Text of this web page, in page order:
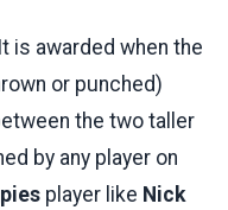
is awarded when the
or punched)
the two taller
by any player on
player like Nick